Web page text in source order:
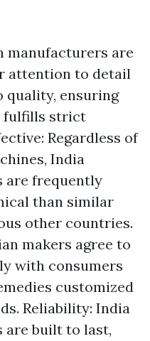
manufacturers are
attention to detail
quality, ensuring
fulfills strict
Regardless of
India
are frequently
than similar
other countries.
makers agree to
with consumers
customized
Reliability: India
are built to last,